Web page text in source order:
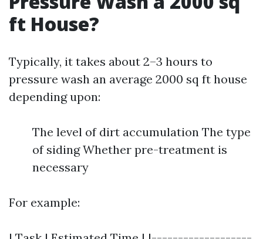
ft House?
Typically, it takes about 2–3 hours to
pressure wash an average 2000 sq ft house
depending upon:
The level of dirt accumulation The type
of siding Whether pre-treatment is
necessary
For example: